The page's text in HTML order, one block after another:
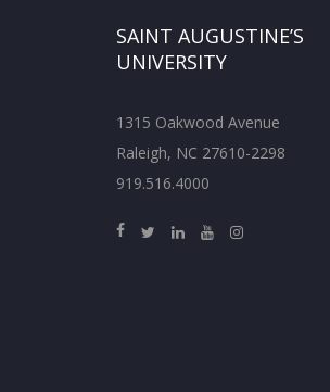
SAINT AUGUSTINE’S
UNIVERSITY
1315 Oakwood Avenue
Raleigh, NC 27610-2298
919.516.4000